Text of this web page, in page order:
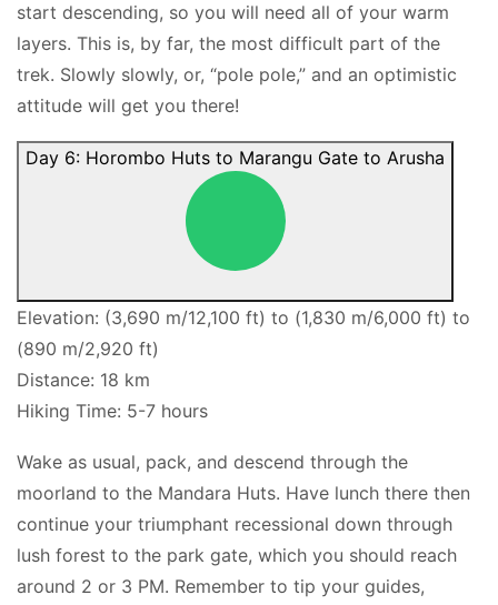
start descending, so you will need all of your warm
layers. This is, by far, the most difficult part of the
trek. Slowly slowly, or, “pole pole,” and an optimistic
attitude will get you there!
Day 6: Horombo Huts to Marangu Gate to Arusha
Elevation: (3,690 m/12,100 ft) to (1,830 m/6,000 ft) to
(890 m/2,920 ft)
Distance: 18 km
Hiking Time: 5-7 hours
Wake as usual, pack, and descend through the
moorland to the Mandara Huts. Have lunch there then
continue your triumphant recessional down through
lush forest to the park gate, which you should reach
around 2 or 3 PM. Remember to tip your guides,